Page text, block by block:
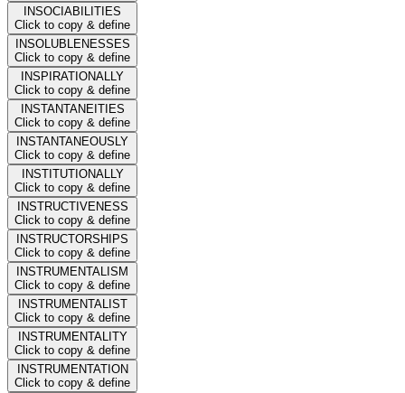
INSOCIABILITIES
Click to copy & define
INSOLUBLENESSES
Click to copy & define
INSPIRATIONALLY
Click to copy & define
INSTANTANEITIES
Click to copy & define
INSTANTANEOUSLY
Click to copy & define
INSTITUTIONALLY
Click to copy & define
INSTRUCTIVENESS
Click to copy & define
INSTRUCTORSHIPS
Click to copy & define
INSTRUMENTALISM
Click to copy & define
INSTRUMENTALIST
Click to copy & define
INSTRUMENTALITY
Click to copy & define
INSTRUMENTATION
Click to copy & define